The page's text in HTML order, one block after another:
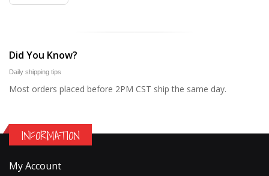
Did You Know?
Daily shipping tips
Most orders placed before 2PM CST ship the same day.
INFORMATION
My Account